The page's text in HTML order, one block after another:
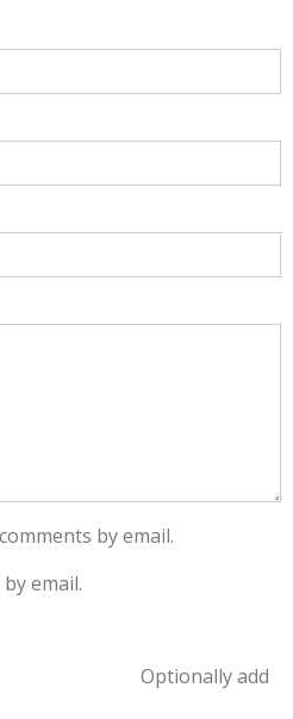
by email.
email.
Optionally add